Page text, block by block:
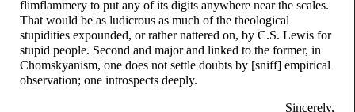
flimflammery to put any of its digits anywhere near the scales.
That would be as ludicrous as much of the theological
stupidities expounded, or rather nattered on, by C.S. Lewis for
stupid people. Second and major and linked to the former, in
Chomskyanism, one does not settle doubts by [sniff] empirical
observation; one introspects deeply.
Sincerely,